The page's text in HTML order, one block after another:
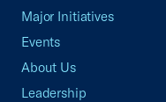
Major Initiatives
Events
About Us
Leadership